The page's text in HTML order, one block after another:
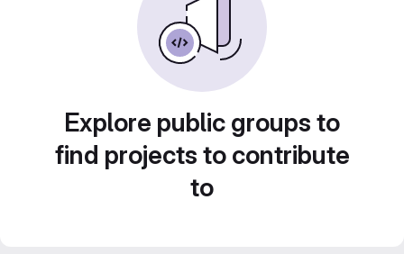
Explore public groups to
find projects to contribute
to